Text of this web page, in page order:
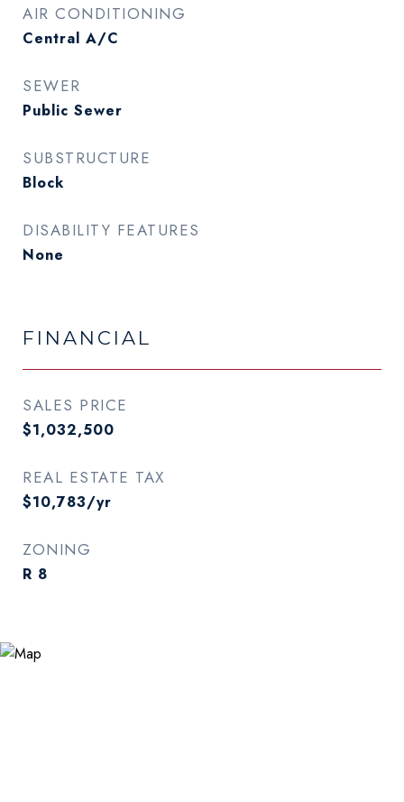
AIR CONDITIONING
Central A/C
SEWER
Public Sewer
SUBSTRUCTURE
Block
DISABILITY FEATURES
None
FINANCIAL
SALES PRICE
$1,032,500
REAL ESTATE TAX
$10,783/yr
ZONING
R 8